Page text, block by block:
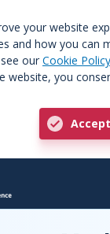
your website
and how you can
our Cookie Policy
website, you